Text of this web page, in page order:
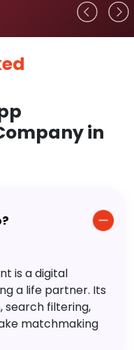
in
is a digital
a life partner. Its
filtering,
matchmaking